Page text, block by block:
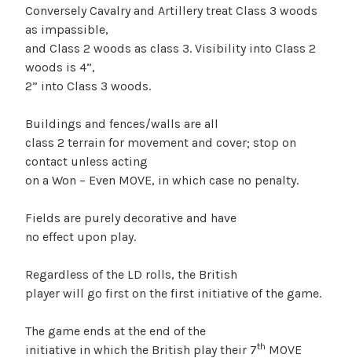
Conversely Cavalry and Artillery treat Class 3 woods
as impassible,
and Class 2 woods as class 3. Visibility into Class 2
woods is 4”,
2” into Class 3 woods.
Buildings and fences/walls are all
class 2 terrain for movement and cover; stop on
contact unless acting
on a Won – Even MOVE, in which case no penalty.
Fields are purely decorative and have
no effect upon play.
Regardless of the LD rolls, the British
player will go first on the first initiative of the game.
The game ends at the end of the
initiative in which the British play their 7th MOVE